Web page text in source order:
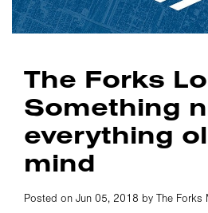
The Forks
Something
everything
mind
Posted on Jun 05, 2018 by The Forks